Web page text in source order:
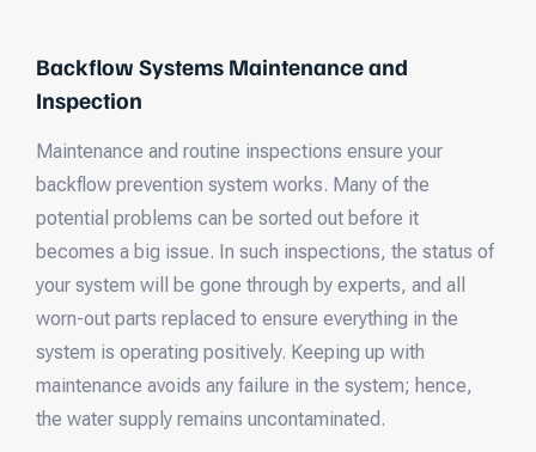
Backflow Systems Maintenance and
Inspection
Maintenance and routine inspections ensure your
backflow prevention system works. Many of the
potential problems can be sorted out before it
becomes a big issue. In such inspections, the status of
your system will be gone through by experts, and all
worn-out parts replaced to ensure everything in the
system is operating positively. Keeping up with
maintenance avoids any failure in the system; hence,
the water supply remains uncontaminated.